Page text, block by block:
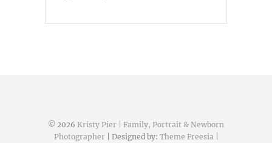
© 2026 Kristy Pier | Family, Portrait & Newborn
Photographer | Designed by: Theme Freesia|